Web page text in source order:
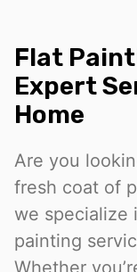
Flat
Expert
Home
Are you
fresh coat of
we specialize
painting